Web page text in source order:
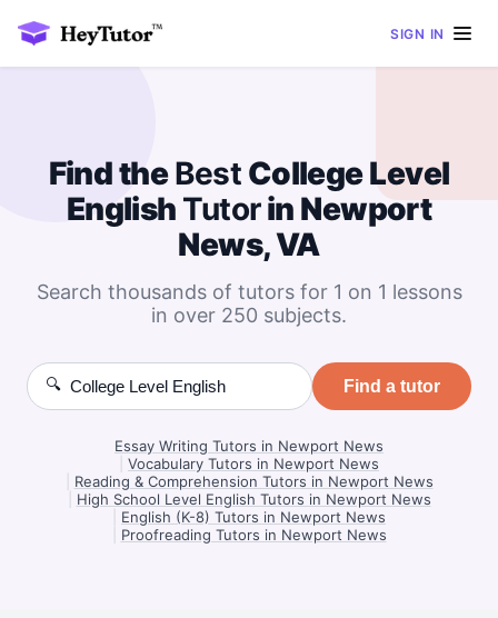
SIGN IN
Find theBest College Level
English Tutorin Newport
News, VA
Search thousands of tutors for 1 on 1 lessons
in over 250 subjects.
🔍 Find a tutor
Essay Writing Tutors in Newport News
Vocabulary Tutors in Newport News
Reading & Comprehension Tutors in Newport News
High School Level English Tutors in Newport News
English (K-8) Tutors in Newport News
Proofreading Tutors in Newport News